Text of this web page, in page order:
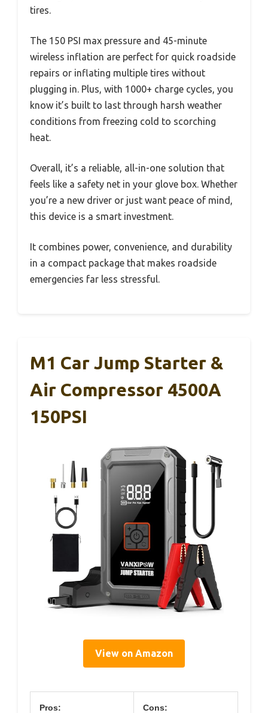
tires.
The 150 PSI max pressure and 45-minute
wireless inflation are perfect for quick roadside
repairs or inflating multiple tires without
plugging in. Plus, with 1000+ charge cycles, you
know it’s built to last through harsh weather
conditions from freezing cold to scorching
heat.
Overall, it’s a reliable, all-in-one solution that
feels like a safety net in your glove box. Whether
you’re a new driver or just want peace of mind,
this device is a smart investment.
It combines power, convenience, and durability
in a compact package that makes roadside
emergencies far less stressful.
M1 Car Jump Starter &
Air Compressor 4500A
150PSI
View on Amazon
Pros: Cons: